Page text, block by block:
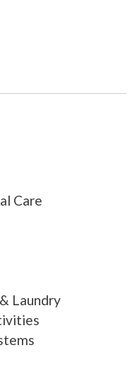
Care
Laundry